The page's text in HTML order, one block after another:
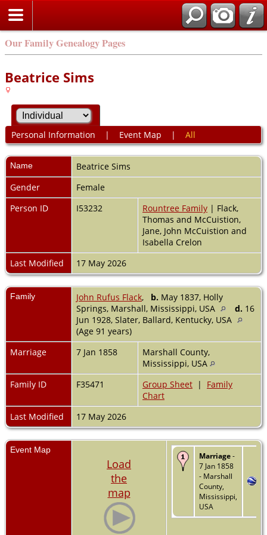
Our Family Genealogy Pages
Beatrice Sims
Personal Information | Event Map | All
Name Beatrice Sims
Gender
Female
Person ID
I53232 Rountree Family | Flack,
Thomas and McCuistion,
Jane, John McCuistion and
Isabella Crelon
Last Modified
17 May 2026
Family John Rufus Flack, b. May 1837, Holly
Springs, Marshall, Mississippi, USA
d. 16
Jun 1928, Slater, Ballard, Kentucky, USA
(Age 91 years)
Marriage
7 Jan 1858
Marshall County,
Mississippi, USA
Family ID
F35471 Group Sheet | Family
Chart
Last Modified
17 May 2026
Event Map
Load
the
map
Marriage-
7 Jan 1858
- Marshall
County,
Mississippi,
USA